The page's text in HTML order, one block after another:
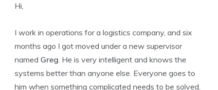
Hi,
I work in operations for a logistics company, and six
months ago I got moved under a new supervisor
named Greg. He is very intelligent and knows the
systems better than anyone else. Everyone goes to
him when something complicated needs to be solved.